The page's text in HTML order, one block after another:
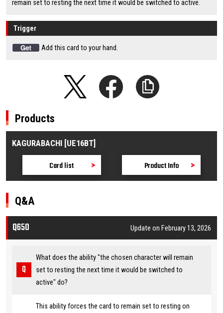
remain set to resting the next time it would be switched to active.
Trigger
Add this card to your hand.
Products
KAGURABACHI [UE16BT]
Card list Product Info
Q&A
Q650 Update on February 13, 2026
What does the ability "the chosen character will remain
set to resting the next time it would be switched to
active" do?
This ability forces the card to remain set to resting on